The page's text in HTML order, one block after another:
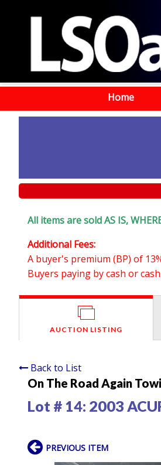
Home
All items are sold AS IS,
Additional Fees:
A buyer's premium (BP) of
Buyers paying by cash or
AUCTION LISTING
Back to List
On The Road Again
Lot # 14: 2003
PREVIOUS ITEM